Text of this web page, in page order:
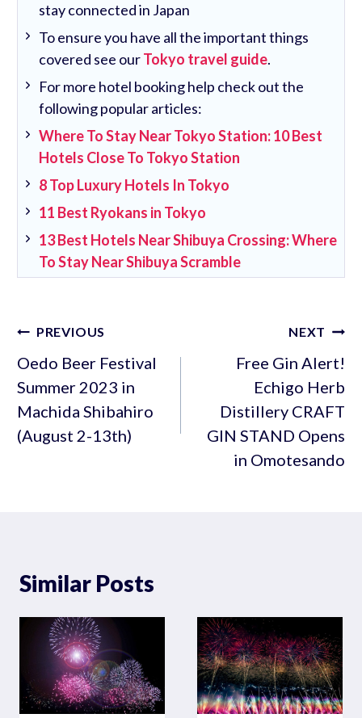
stay connected in Japan
To ensure you have all the important things
covered see ourTokyo travel guide.
For more hotel booking help check out the
following popular articles:
Where To Stay Near Tokyo Station: 10 Best
Hotels Close To Tokyo Station
8 Top Luxury Hotels In Tokyo
11 Best Ryokans in Tokyo
13 Best Hotels Near Shibuya Crossing: Where
To Stay Near Shibuya Scramble
Post
navigation
PREVIOUS
Oedo Beer Festival
Summer 2023 in
Machida Shibahiro
(August 2-13th)
NEXT
Free Gin Alert!
Echigo Herb
Distillery CRAFT
GIN STAND Opens
in Omotesando
Similar Posts